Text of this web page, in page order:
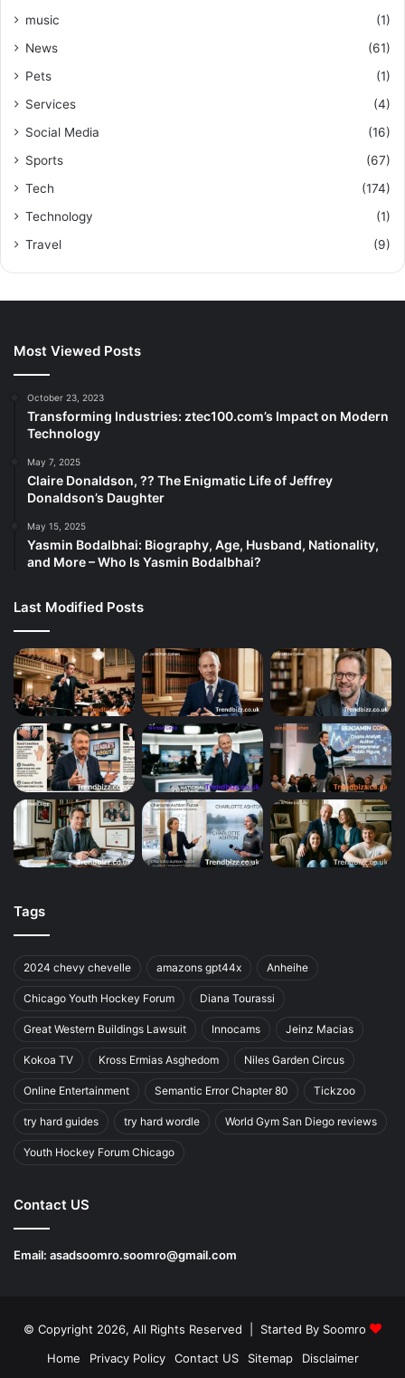
music
(1)
News
(61)
Pets
(1)
Services
(4)
Social Media
(16)
Sports
(67)
Tech
(174)
Technology
(1)
Travel
(9)
Most Viewed Posts
October 23, 2023
Transforming Industries: ztec100.com’s Impact on Modern
Technology
May 7, 2025
Claire Donaldson, ?? The Enigmatic Life of Jeffrey
Donaldson’s Daughter
May 15, 2025
Yasmin Bodalbhai: Biography, Age, Husband, Nationality,
and More – Who Is Yasmin Bodalbhai?
Last Modified Posts
Tags
2024 chevy chevelle amazons gpt44x Anheihe
Chicago Youth Hockey Forum Diana Tourassi
Great Western Buildings Lawsuit Innocams Jeinz Macias
Kokoa TV Kross Ermias Asghedom Niles Garden Circus
Online Entertainment Semantic Error Chapter 80 Tickzoo
try hard guides try hard wordle World Gym San Diego reviews
Youth Hockey Forum Chicago
Contact US
Email: asadsoomro.soomro@gmail.com
© Copyright 2026, All Rights Reserved | Started By Soomro
Home
Privacy Policy Contact US Sitemap Disclaimer